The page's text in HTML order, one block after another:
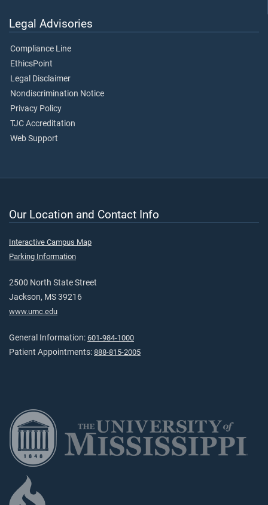
Legal Advisories
Compliance Line
EthicsPoint
Legal Disclaimer
Nondiscrimination Notice
Privacy Policy
TJC Accreditation
Web Support
Our Location and Contact Info
Interactive Campus Map
Parking Information
2500 North State Street
Jackson, MS 39216
www.umc.edu
General Information: 601-984-1000
Patient Appointments: 888-815-2005